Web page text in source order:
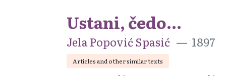
Ustani, čedo...
Jela Popović Spasić 1897
Articles and other similar texts